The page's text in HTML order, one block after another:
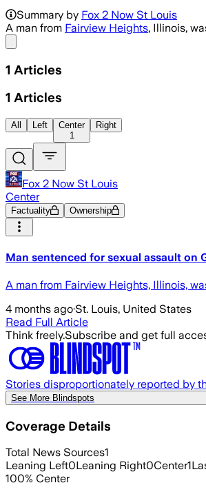
Summary by Fox 2 Now St Louis
A man from Fairview Heights, Illinois,
1 Articles
1 Articles
All Left
Center
1
Right
Fox 2 Now St Louis
Center
Factuality Ownership
Man sentenced for sexual assault on
A man from Fairview Heights, Illinois,
4 months ago·St. Louis, United States
Read Full Article
Think freely.Subscribe and get full
Stories disproportionately reported by
See More Blindspots
Coverage Details
Total News Sources1
Leaning Left0Leaning Right0Center1
100% Center